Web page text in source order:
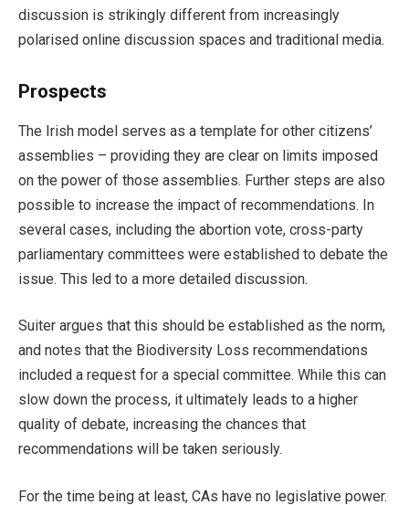
discussion is strikingly different from increasingly
polarised online discussion spaces and traditional media.
Prospects
The Irish model serves as a template for other citizens’
assemblies – providing they are clear on limits imposed
on the power of those assemblies. Further steps are also
possible to increase the impact of recommendations. In
several cases, including the abortion vote, cross-party
parliamentary committees were established to debate the
issue. This led to a more detailed discussion.
Suiter argues that this should be established as the norm,
and notes that the Biodiversity Loss recommendations
included a request for a special committee. While this can
slow down the process, it ultimately leads to a higher
quality of debate, increasing the chances that
recommendations will be taken seriously.
For the time being at least, CAs have no legislative power.